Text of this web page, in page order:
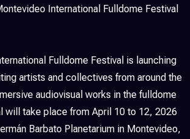
International Fulldome Festival
Fulldome Festival is launching
artists and collectives from around the
audiovisual works in the fulldome
will take place from April 10 to 12, 2026
Barbato Planetarium in Montevideo,